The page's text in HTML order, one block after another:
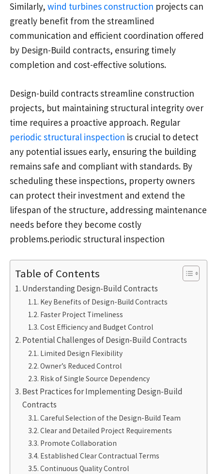
Similarly, wind turbines construction projects can
greatly benefit from the streamlined
communication and efficient coordination offered
by Design-Build contracts, ensuring timely
completion and cost-effective solutions.
Design-build contracts streamline construction
projects, but maintaining structural integrity over
time requires a proactive approach. Regular
periodic structural inspection is crucial to detect
any potential issues early, ensuring the building
remains safe and compliant with standards. By
scheduling these inspections, property owners
can protect their investment and extend the
lifespan of the structure, addressing maintenance
needs before they become costly
problems.periodic structural inspection
Table of Contents
Understanding Design-Build Contracts
Key Benefits of Design-Build Contracts
Faster Project Timeliness
Cost Efficiency and Budget Control
Potential Challenges of Design-Build Contracts
Limited Design Flexibility
Owner’s Reduced Control
Risk of Single Source Dependency
Best Practices for Implementing Design-Build
Contracts
Careful Selection of the Design-Build Team
Clear and Detailed Project Requirements
Promote Collaboration
Established Clear Contractual Terms
Continuous Quality Control